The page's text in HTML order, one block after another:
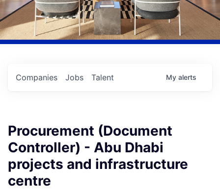
Jobs
Companies Talent My alerts
Procurement (Document
Controller) - Abu Dhabi
projects and infrastructure
centre